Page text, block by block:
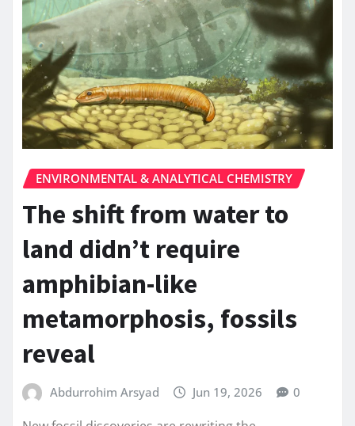
ENVIRONMENTAL & ANALYTICAL CHEMISTRY
The shift from water to
land didn’t require
amphibian-like
metamorphosis, fossils
reveal
Abdurrohim Arsyad Jun 19, 2026 0